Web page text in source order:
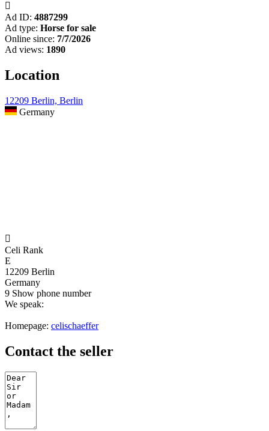

Ad ID: 4887299
Ad type: Horse for sale
Online since: 7/7/2026
Ad views: 1890
Location
12209 Berlin, Berlin
Germany

Celi Rank
E
12209 Berlin
Germany
9 Show phone number
We speak:
Homepage: celischaeffer
Contact the seller